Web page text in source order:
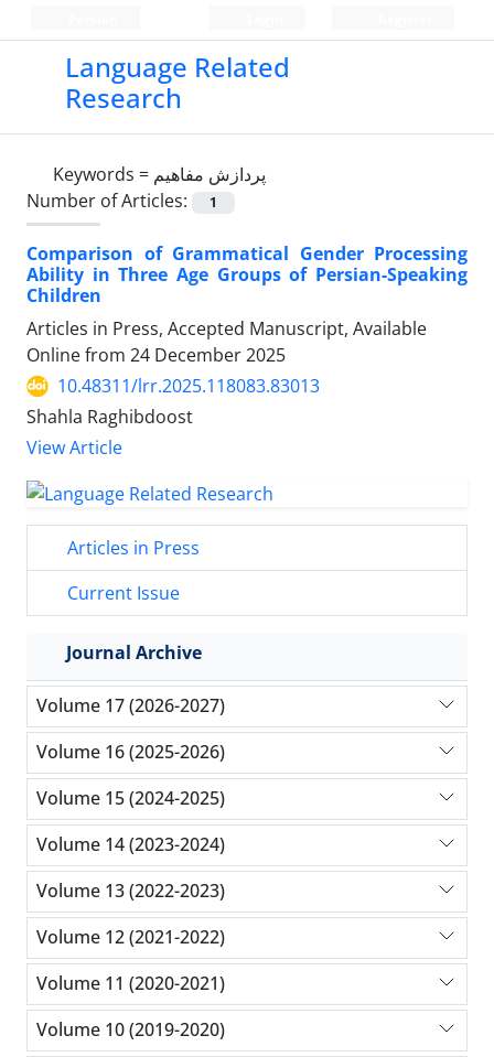
Language Related
Research
Keywords = پردازش مفاهیم
Number of Articles:
1
Comparison of Grammatical Gender Processing
Ability in Three Age Groups of Persian-Speaking
Children
Articles in Press, Accepted Manuscript, Available
Online from 24 December 2025
10.48311/lrr.2025.118083.83013
Shahla Raghibdoost
View Article
Articles in Press
Current Issue
Journal Archive
Volume 17 (2026-2027)
Volume 16 (2025-2026)
Volume 15 (2024-2025)
Volume 14 (2023-2024)
Volume 13 (2022-2023)
Volume 12 (2021-2022)
Volume 11 (2020-2021)
Volume 10 (2019-2020)